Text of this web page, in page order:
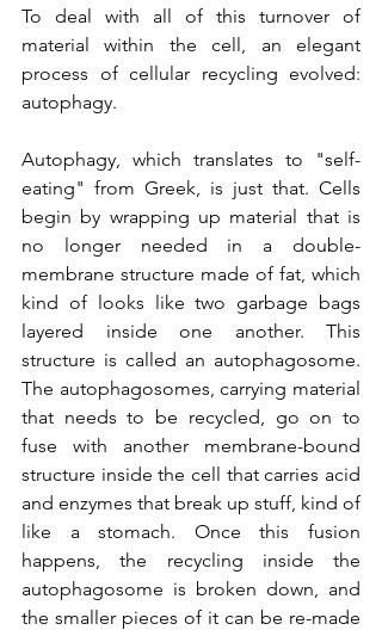
To deal with all of this turnover of
material within the cell, an elegant
process of cellular recycling evolved:
autophagy.
Autophagy, which translates to "self-
eating" from Greek, is just that. Cells
begin by wrapping up material that is
no longer needed in a double-
membrane structure made of fat, which
kind of looks like two garbage bags
layered inside one another. This
structure is called an autophagosome.
The autophagosomes, carrying material
that needs to be recycled, go on to
fuse with another membrane-bound
structure inside the cell that carries acid
and enzymes that break up stuff, kind of
like a stomach. Once this fusion
happens, the recycling inside the
autophagosome is broken down, and
the smaller pieces of it can be re-made